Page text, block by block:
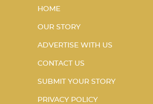
HOME
OUR STORY
ADVERTISE WITH US
CONTACT US
SUBMIT YOUR STORY
PRIVACY POLICY